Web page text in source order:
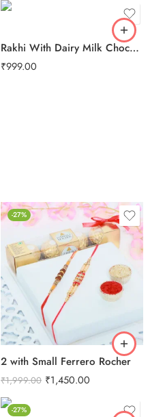
Rakhi With Dairy Milk Chocolate
₹999.00
-27%
2 with Small Ferrero Rocher
₹1,999.00 ₹1,450.00
-27%